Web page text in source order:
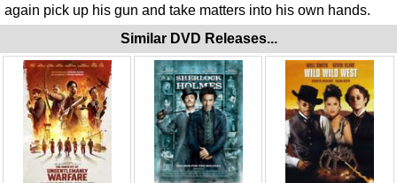
again pick up his gun and take matters into his own hands.
Similar DVD Releases...